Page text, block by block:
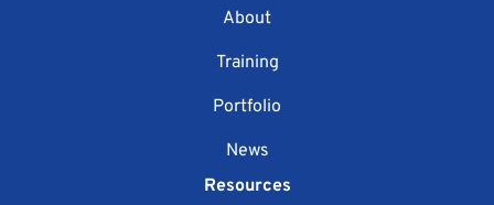
About
Training
Portfolio
News
Resources